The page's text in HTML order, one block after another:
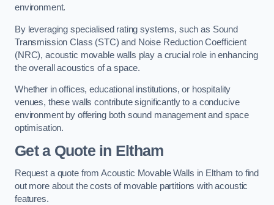
environment.
By leveraging specialised rating systems, such as Sound
Transmission Class (STC) and Noise Reduction Coefficient
(NRC), acoustic movable walls play a crucial role in enhancing
the overall acoustics of a space.
Whether in offices, educational institutions, or hospitality
venues, these walls contribute significantly to a conducive
environment by offering both sound management and space
optimisation.
Get a Quotein Eltham
Request a quote from Acoustic Movable Walls in Eltham to find
out more about the costs of movable partitions with acoustic
features.